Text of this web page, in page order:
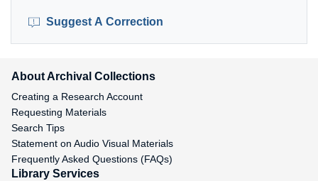
Suggest A Correction
About Archival Collections
Creating a Research Account
Requesting Materials
Search Tips
Statement on Audio Visual Materials
Frequently Asked Questions (FAQs)
Library Services